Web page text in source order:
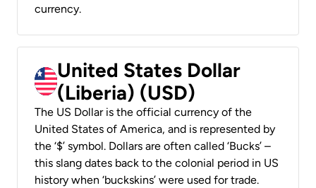
currency.
United States Dollar
(Liberia) (USD)
The US Dollar is the official currency of the
United States of America, and is represented by
the ‘$’ symbol. Dollars are often called ‘Bucks’ –
this slang dates back to the colonial period in US
history when ‘buckskins’ were used for trade.